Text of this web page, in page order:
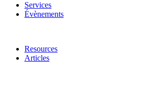
Services
Évènements
Resources
Articles